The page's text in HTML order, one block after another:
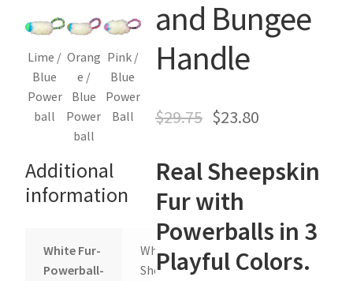
Gift Certificates
Tug-E-Nuff – Toy Rewards
Toys Hand Crafted and Sewn in the U.S.A.
Bridle Leather Leashes
and Bungee
Handle
$29.75 $23.80
Real Sheepskin
Fur with
Powerballs in 3
Playful Colors.
Lime /
Blue
Power
ball
Orang
e /
Blue
Power
ball
Pink /
Blue
Power
Ball
Additional
information
White Fur-
Powerball-
White
Sheepskin